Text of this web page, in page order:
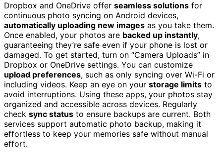
Dropbox and OneDrive offer seamless solutions for
continuous photo syncing on Android devices,
automatically uploading new images as you take them.
Once enabled, your photos are backed up instantly,
guaranteeing they’re safe even if your phone is lost or
damaged. To get started, turn on “Camera Uploads” in
Dropbox or OneDrive settings. You can customize
upload preferences, such as only syncing over Wi-Fi or
including videos. Keep an eye on your storage limits to
avoid interruptions. Using these apps, your photos stay
organized and accessible across devices. Regularly
check sync status to ensure backups are current. Both
services support automatic photo backup, making it
effortless to keep your memories safe without manual
effort.